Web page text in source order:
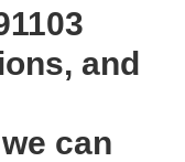
and
can